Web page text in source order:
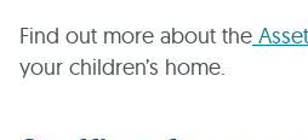
Find out more about the
your children’s home.